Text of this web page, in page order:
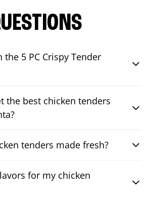
5 PC Crispy Tender
the best chicken tenders
tenders made fresh?
for my chicken